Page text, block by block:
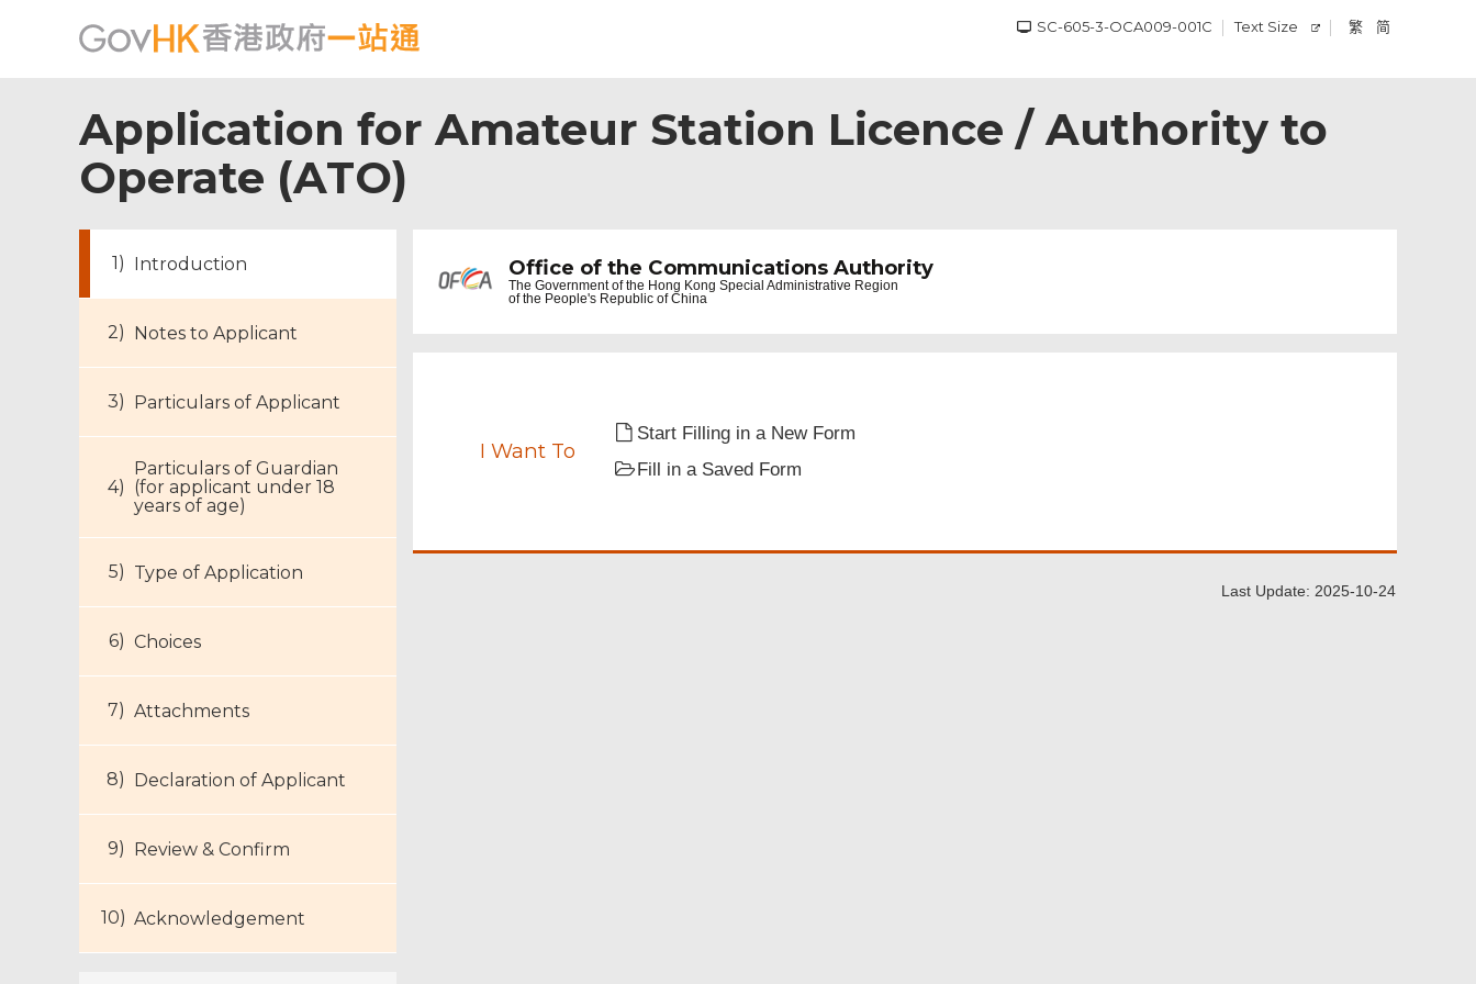
SC-605-3-OCA009-001C Text Size 繁 简
Application for Amateur Station Licence / Authority to
Operate (ATO)
Introduction
Notes to Applicant
Particulars of Applicant
Particulars of Guardian
(for applicant under 18
years of age)
Type of Application
Choices
Attachments
Declaration of Applicant
Review & Confirm
Acknowledgement
Office of the Communications Authority
The Government of the Hong Kong Special Administrative Region
of the People's Republic of China
I Want To
Start Filling in a New Form
Fill in a Saved Form
Last Update: 2025-10-24
Footer